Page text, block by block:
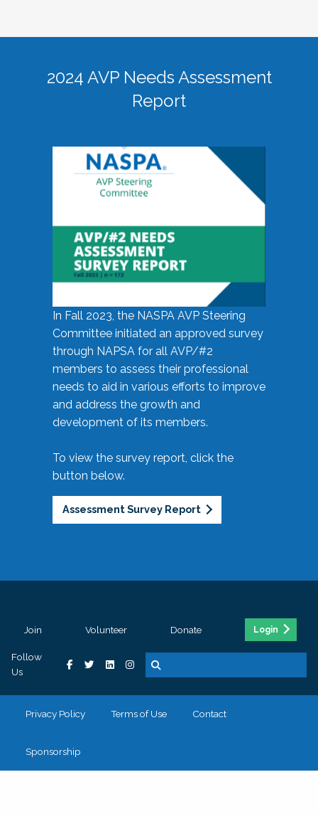
2024 AVP Needs Assessment
Report
In Fall 2023, the NASPA AVP Steering
Committee initiated an approved survey
through NAPSA for all AVP/#2
members to assess their professional
needs to aid in various efforts to improve
and address the growth and
development of its members.
To view the survey report, click the
button below.
Assessment Survey Report
Join Volunteer Donate Login
Follow
Us
Privacy Policy Terms of Use Contact
Sponsorship